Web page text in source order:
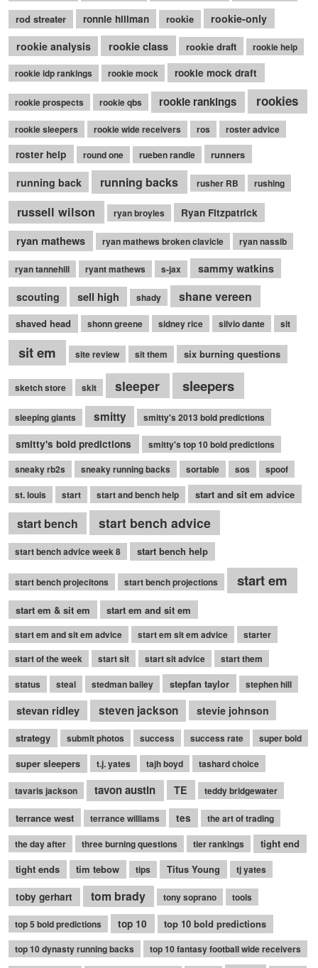
rod streater
ronnie hillman rookie
rookie-only
rookie analysis
rookie class rookie draft rookie help
rookie idp rankings rookie mock rookie mock draft
rookie prospects rookie qbs rookie rankings rookies
rookie sleepers rookie wide receivers ros roster advice
roster help round one rueben randle runners
running back running backs rusher RB rushing
russell wilson ryan broyles Ryan Fitzpatrick
ryan mathews ryan mathews broken clavicle ryan nassib
ryan tannehill ryant mathews s-jax sammy watkins
scouting sell high shady shane vereen
shaved head shonn greene sidney rice silvio dante sit
sit em site review sit them six burning questions
sketch store skit sleeper sleepers
sleeping giants smitty smitty's 2013 bold predictions
smitty's bold predictions
smitty's top 10 bold predictions
sneaky rb2s
sneaky running backs sortable sos
spoof
st. louis
start start and bench help start and sit em advice
start bench start bench advice
start bench advice week 8 start bench help
start bench projecitons start bench projections start em
start em & sit em start em and sit em
start em and sit em advice start em sit em advice
starter
start of the week
start sit start sit advice
start them
status
steal stedman bailey stepfan taylor stephen hill
stevan ridley steven jackson stevie johnson
strategy submit photos success success rate super bold
super sleepers t.j. yates tajh boyd tashard choice
tavaris jackson tavon austin TE teddy bridgewater
terrance west terrance williams tes the art of trading
the day after three burning questions tier rankings
tight end
tight ends
tim tebow tips Titus Young tj yates
toby gerhart tom brady tony soprano tools
top 5 bold predictions top 10 top 10 bold predictions
top 10 dynasty running backs
top 10 fantasy football wide receivers